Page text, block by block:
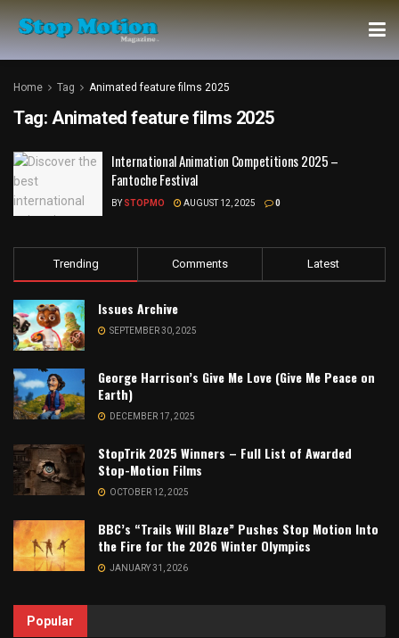
Home Tag Animated feature films 2025
Tag: Animated feature films 2025
International Animation Competitions 2025 –
Fantoche Festival
BY STOPMO AUGUST 12, 2025 0
Trending Comments Latest
Issues Archive
SEPTEMBER 30, 2025
George Harrison’s Give Me Love (Give Me Peace on
Earth)
DECEMBER 17, 2025
StopTrik 2025 Winners – Full List of Awarded
Stop-Motion Films
OCTOBER 12, 2025
BBC’s “Trails Will Blaze” Pushes Stop Motion Into
the Fire for the 2026 Winter Olympics
JANUARY 31, 2026
Popular